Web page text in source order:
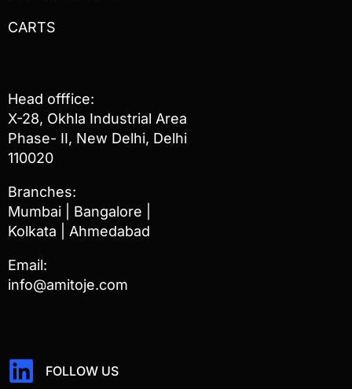
CARTS
Head offfice:
X-28, Okhla Industrial Area
Phase- II, New Delhi, Delhi
110020
Branches:
Mumbai | Bangalore |
Kolkata | Ahmedabad
Email:
info@amitoje.com
FOLLOW US